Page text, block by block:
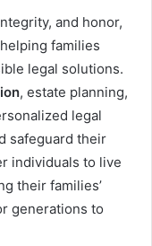
and honor,
families
legal solutions.
, estate planning,
legal
safeguard their
individuals to live
their families’
generations to